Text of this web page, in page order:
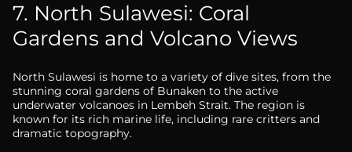
7. North Sulawesi: Coral
Gardens and Volcano Views
North Sulawesi is home to a variety of dive sites, from the
stunning coral gardens of Bunaken to the active
underwater volcanoes in Lembeh Strait. The region is
known for its rich marine life, including rare critters and
dramatic topography.